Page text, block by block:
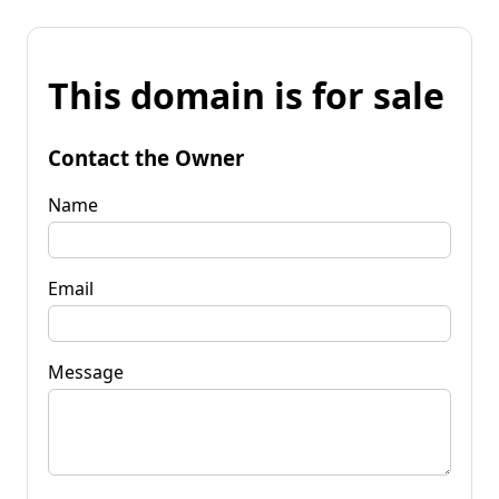
This domain is for sale
Contact the Owner
Name
Email
Message